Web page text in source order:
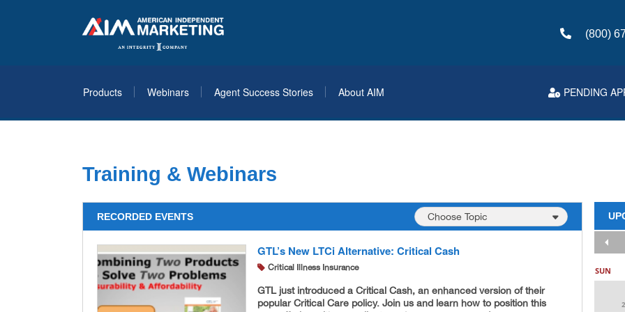
(800)
Products Webinars Agent Success Stories About AIM PENDING
Training & Webinars
RECORDED EVENTS
GTL’s New LTCi Alternative: Critical Cash
Critical Illness Insurance
GTL just introduced a Critical Cash, an enhanced version of their
popular Critical Care policy. Join us and learn how to position this
SUN